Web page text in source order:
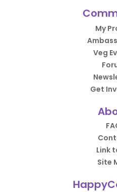
My
Veg
Get
Link
Site